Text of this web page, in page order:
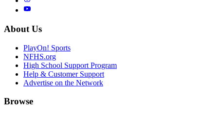
About Us
PlayOn! Sports
NFHS.org
High School Support Program
Help & Customer Support
Advertise on the Network
Browse